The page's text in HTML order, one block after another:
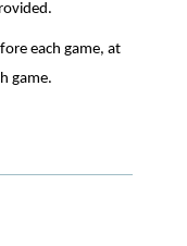
each game, at
game.